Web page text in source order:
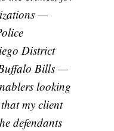
—
District
Bills —
looking
my client
defendants